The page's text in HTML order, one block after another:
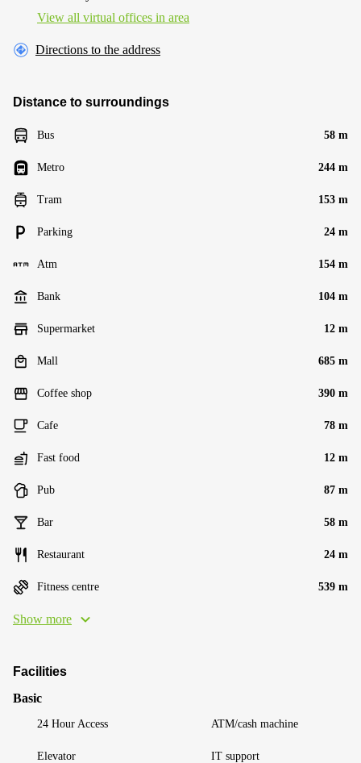
View all virtual offices in area
Directions to the address
Distance to surroundings
Bus 58 m
Metro 244 m
Tram 153 m
Parking 24 m
Atm 154 m
Bank 104 m
Supermarket 12 m
Mall 685 m
Coffee shop 390 m
Cafe 78 m
Fast food 12 m
Pub 87 m
Bar 58 m
Restaurant 24 m
Fitness centre 539 m
Show more
Facilities
Basic
24 Hour Access ATM/cash machine
Elevator IT support